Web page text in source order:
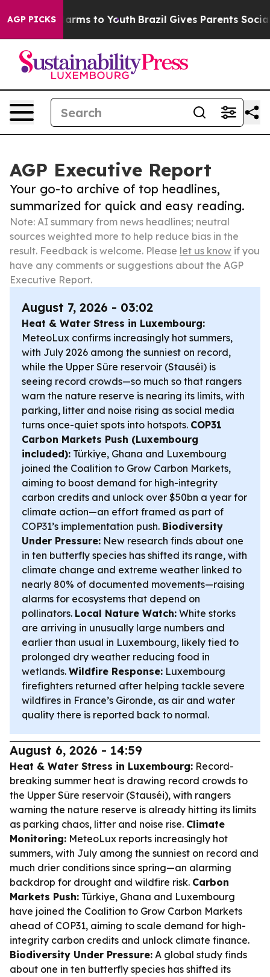
AGP PICKS
Harms to Youth Brazil Gives Parents Social
AGP Executive Report
Your go-to archive of top headlines,
summarized for quick and easy reading.
Note: AI summary from news headlines; neutral
sources weighted more to help reduce bias in the
result. Feedback is welcome. Please let us know if you
have any comments or suggestions about the AGP
Executive Report.
August 7, 2026 - 03:02
Heat & Water Stress in Luxembourg:
MeteoLux confirms increasingly hot summers,
with July 2026 among the sunniest on record,
while the Upper Sûre reservoir (Stauséi) is
seeing record crowds—so much so that rangers
warn the nature reserve is nearing its limits, with
parking, litter and noise rising as social media
turns once-quiet spots into hotspots. COP31
Carbon Markets Push (Luxembourg
included): Türkiye, Ghana and Luxembourg
joined the Coalition to Grow Carbon Markets,
aiming to boost demand for high-integrity
carbon credits and unlock over $50bn a year for
climate action—an effort framed as part of
COP31’s implementation push. Biodiversity
Under Pressure: New research finds about one
in ten butterfly species has shifted its range, with
climate change and extreme weather linked to
nearly 80% of documented movements—raising
alarms for ecosystems that depend on
pollinators. Local Nature Watch: White storks
are arriving in unusually large numbers and
earlier than usual in Luxembourg, likely tied to
prolonged dry weather reducing food in
wetlands. Wildfire Response: Luxembourg
firefighters returned after helping tackle severe
wildfires in France’s Gironde, as air and water
quality there is reported back to normal.
August 6, 2026 - 14:59
Heat & Water Stress in Luxembourg: Record-
breaking summer heat is drawing record crowds to
the Upper Sûre reservoir (Stauséi), with rangers
warning the nature reserve is already hitting its limits
as parking chaos, litter and noise rise. Climate
Monitoring: MeteoLux reports increasingly hot
summers, with July among the sunniest on record and
much drier conditions since spring—an alarming
backdrop for drought and wildfire risk. Carbon
Markets Push: Türkiye, Ghana and Luxembourg
have joined the Coalition to Grow Carbon Markets
ahead of COP31, aiming to scale demand for high-
integrity carbon credits and unlock climate finance.
Biodiversity Under Pressure: A global study finds
about one in ten butterfly species has shifted its